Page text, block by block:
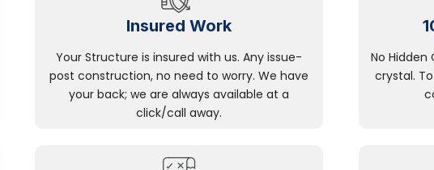
Insured Work
Your Structure is insured with us. Any issue-
post construction, no need to worry. We have
your back; we are always available at a
click/call away.
No Hidden
crystal.